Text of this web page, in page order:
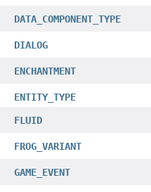
DATA_COMPONENT_TYPE
DIALOG
ENCHANTMENT
ENTITY_TYPE
FLUID
FROG_VARIANT
GAME_EVENT